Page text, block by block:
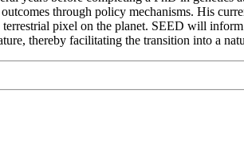
through policy mechanisms. His
pixel on the planet. SEED will
thereby facilitating the transition into a